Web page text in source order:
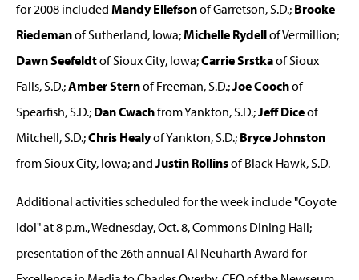
for 2008 included Mandy Ellefsonof Garretson, S.D.; Brooke
Riedemanof Sutherland, Iowa;Michelle Rydellof Vermillion;
Dawn Seefeldtof Sioux City, Iowa;Carrie Srstkaof Sioux
Falls, S.D.;Amber Sternof Freeman, S.D.;Joe Coochof
Spearfish, S.D.; Dan Cwachfrom Yankton, S.D.;Jeff Diceof
Mitchell, S.D.;Chris Healyof Yankton, S.D.; Bryce Johnston
from Sioux City, Iowa; and Justin Rollinsof Black Hawk, S.D.
Additional activities scheduled for the week include "Coyote
Idol" at 8 p.m., Wednesday, Oct. 8, Commons Dining Hall;
presentation of the 26th annual Al Neuharth Award for